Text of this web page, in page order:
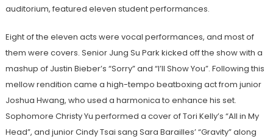
auditorium, featured eleven student performances.
Eight of the eleven acts were vocal performances, and most of
them were covers. Senior Jung Su Park kicked off the show with a
mashup of Justin Bieber’s “Sorry” and “I’ll Show You”. Following this
mellow rendition came a high-tempo beatboxing act from junior
Joshua Hwang, who used a harmonica to enhance his set.
Sophomore Christy Yu performed a cover of Tori Kelly’s “All in My
Head”, and junior Cindy Tsai sang Sara Barailles’ “Gravity” along